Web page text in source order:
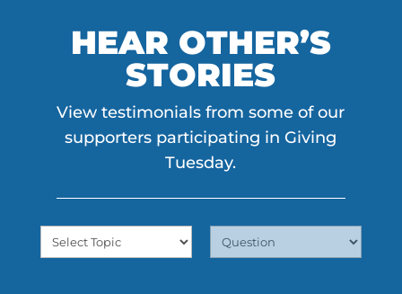
HEAR OTHER’S
STORIES
View testimonials from some of our
supporters participating in Giving
Tuesday.